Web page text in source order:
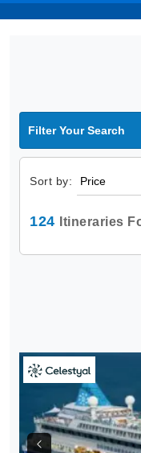
Filter Your Search
Sort by:
124 Itineraries